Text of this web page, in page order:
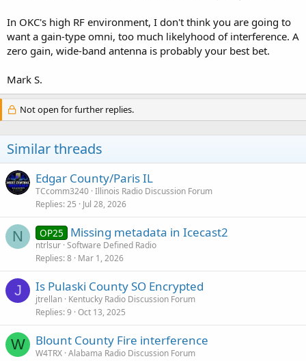
In OKC's high RF environment, I don't think you are going to
want a gain-type omni, too much likelyhood of interference. A
zero gain, wide-band antenna is probably your best bet.
Mark S.
Not open for further replies.
Similar threads
Edgar County/Paris IL
TCcomm3240 Illinois Radio Discussion Forum
Replies 25 Jul 28, 2026
N OP25 Missing metadata in Icecast2
ntrlsur Software Defined Radio
Replies 8 Mar 1, 2026
J Is Pulaski County SO Encrypted
jtrellan Kentucky Radio Discussion Forum
Replies 9 Oct 13, 2025
W Blount County Fire interference
W4TRX Alabama Radio Discussion Forum